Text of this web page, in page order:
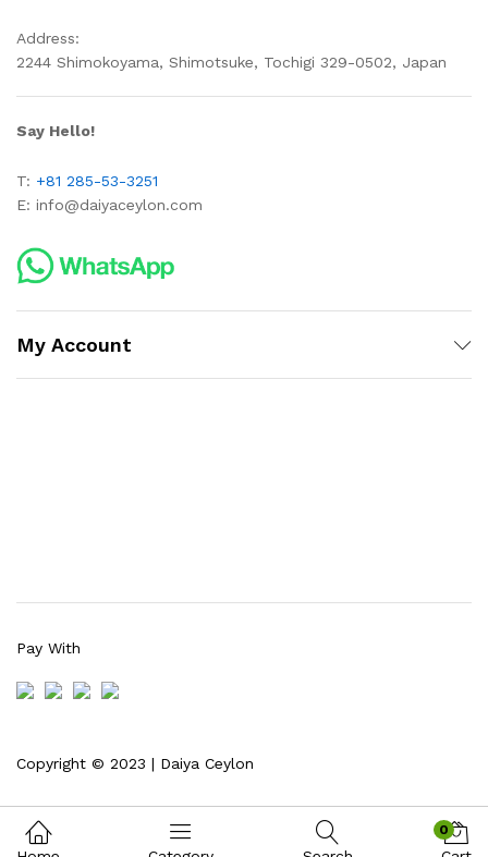
Address:
2244 Shimokoyama, Shimotsuke, Tochigi 329-0502, Japan
Say Hello!
T: +81 285-53-3251
E: info@daiyaceylon.com
My Account
Copyright © 2023 | Daiya Ceylon
Pay With
0